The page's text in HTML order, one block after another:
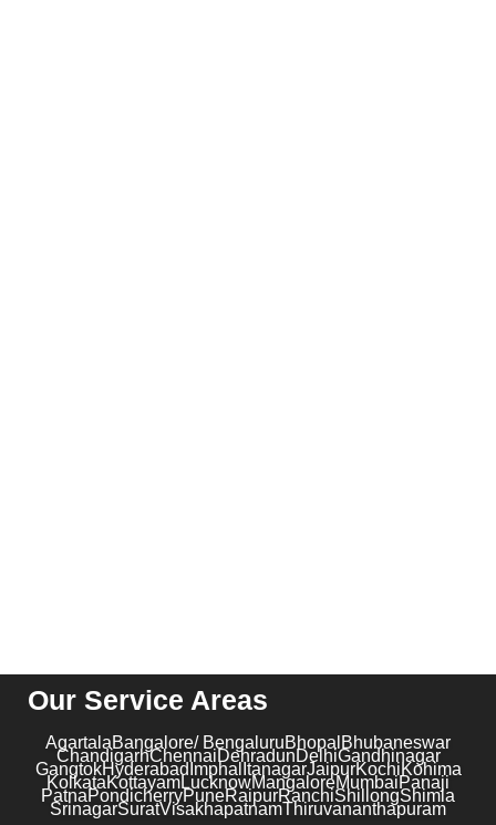
Our Service Areas
AgartalaBangalore/ BengaluruBhopal Bhubaneswar
ChandigarhChennaiDehradunDelhiGandhinagar
GangtokHyderabad Imphal ItanagarJaipurKochiKohima
KolkataKottayamLucknowMangaloreMumbaiPanaji
PatnaPondicherryPuneRaipurRanchiShillongShimla
SrinagarSuratVisakhapatnamThiruvananthapuram